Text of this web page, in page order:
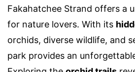
Fakahatchee Strand offers a
for nature lovers. With its
orchids, diverse wildlife, and
park provides an